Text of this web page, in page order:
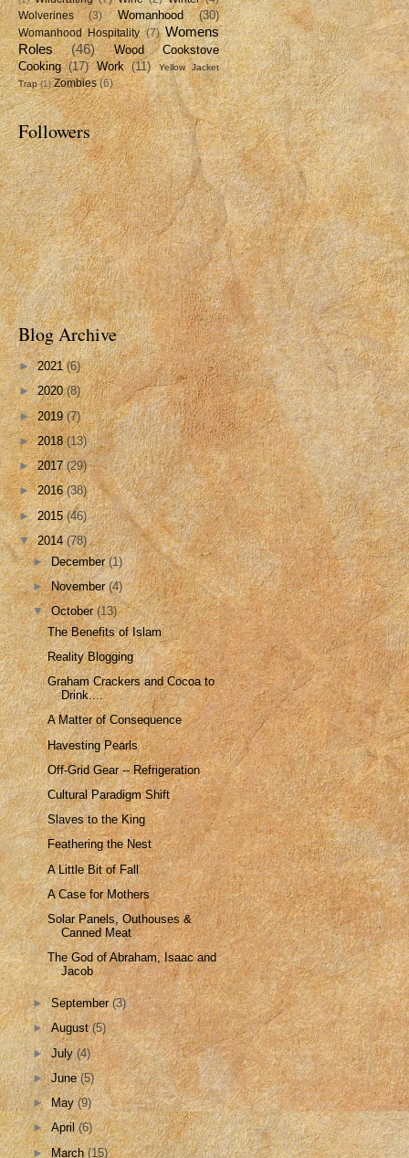
Wolverines
(3) Womanhood (30)
Womanhood Hospitality (7) Womens
Roles
(46)
Wood Cookstove
Cooking (17) Work (11)
Yellow Jacket
Trap (1) Zombies (6)
Followers
Blog Archive
►2021(6)
►2020(8)
►2019(7)
►2018(13)
►2017(29)
►2016(38)
►2015(46)
▼2014(78)
►December(1)
►November(4)
▼October(13)
The Benefits of Islam
Reality Blogging
Graham Crackers and Cocoa to
Drink....
A Matter of Consequence
Havesting Pearls
Off-Grid Gear -- Refrigeration
Cultural Paradigm Shift
Slaves to the King
Feathering the Nest
A Little Bit of Fall
A Case for Mothers
Solar Panels, Outhouses &
Canned Meat
The God of Abraham, Isaac and
Jacob
►September(3)
►August(5)
►July(4)
►June(5)
►May(9)
►April(6)
►March(15)